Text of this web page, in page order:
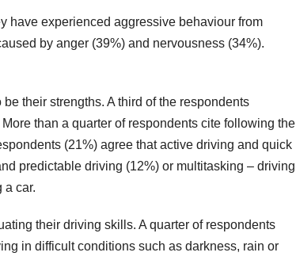
have experienced aggressive behaviour from
by anger (39%) and nervousness (34%).
their strengths. A third of the respondents
than a quarter of respondents cite following the
(21%) agree that active driving and quick
predictable driving (12%) or multitasking – driving
a car.
their driving skills. A quarter of respondents
in difficult conditions such as darkness, rain or